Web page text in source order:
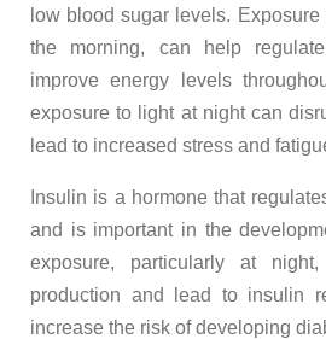
low blood sugar levels.
the morning, can help
improve energy levels
exposure to light at night can
lead to increased stress and
Insulin is a hormone that
and is important in the
exposure, particularly at
production and lead to insulin
increase the risk of developing